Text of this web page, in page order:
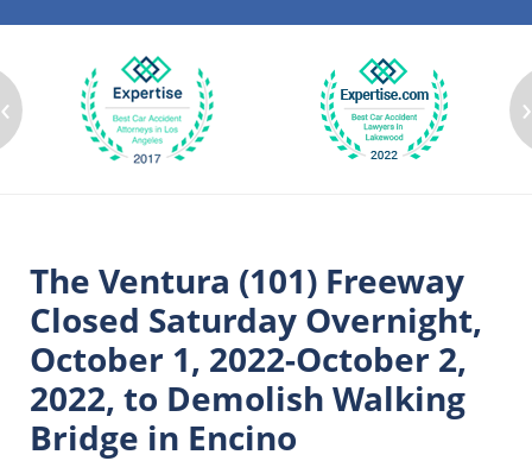
‹ ›
The Ventura (101) Freeway
Closed Saturday Overnight,
October 1, 2022-October 2,
2022, to Demolish Walking
Bridge in Encino